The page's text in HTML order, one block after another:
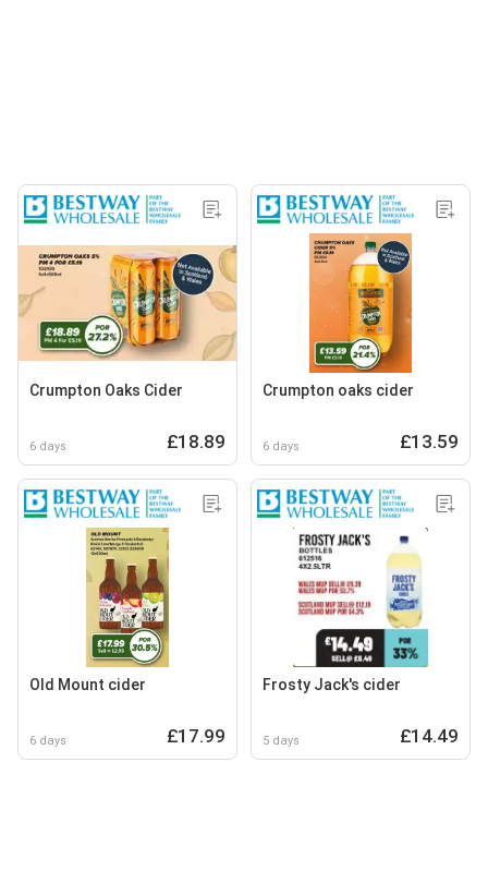
Crumpton Oaks Cider
6 days £18.89
Crumpton oaks cider
6 days £13.59
Old Mount cider
6 days £17.99
Frosty Jack's cider
5 days £14.49